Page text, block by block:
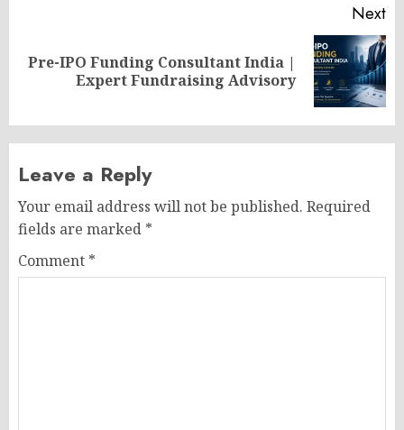
Next
Next
Pre-IPO Funding Consultant India |
Expert Fundraising Advisory
Leave a Reply
Your email address will not be published. Required
fields are marked *
Comment *